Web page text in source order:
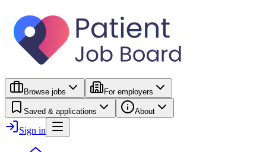
Browse jobs For employers
Saved & applications About
Sign in